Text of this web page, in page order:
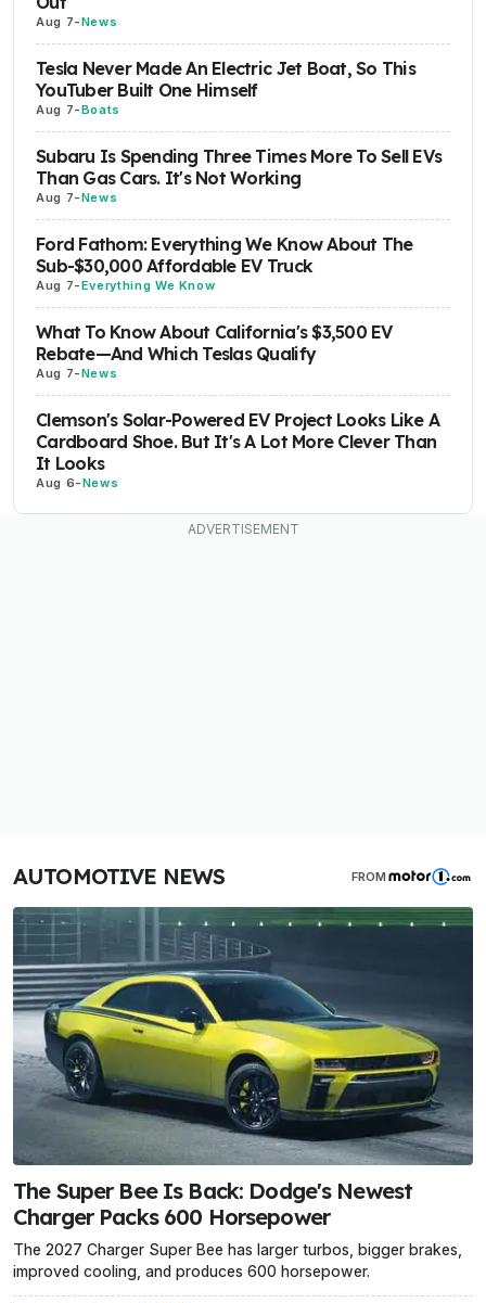
Aug 7-News
Tesla Never Made An Electric Jet Boat, So This
YouTuber Built One Himself
Aug 7-Boats
Subaru Is Spending Three Times More To Sell EVs
Than Gas Cars. It's Not Working
Aug 7-News
Ford Fathom: Everything We Know About The
Sub-$30,000 Affordable EV Truck
Aug 7-Everything We Know
What To Know About California's $3,500 EV
Rebate—And Which Teslas Qualify
Aug 7-News
Clemson's Solar-Powered EV Project Looks Like A
Cardboard Shoe. But It's A Lot More Clever Than
It Looks
Aug 6-News
AUTOMOTIVE NEWS FROM
The Super Bee Is Back: Dodge's Newest
Charger Packs 600 Horsepower
The 2027 Charger Super Bee has larger turbos, bigger brakes,
improved cooling, and produces 600 horsepower.